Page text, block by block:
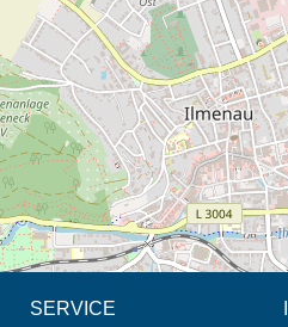
SERVICE